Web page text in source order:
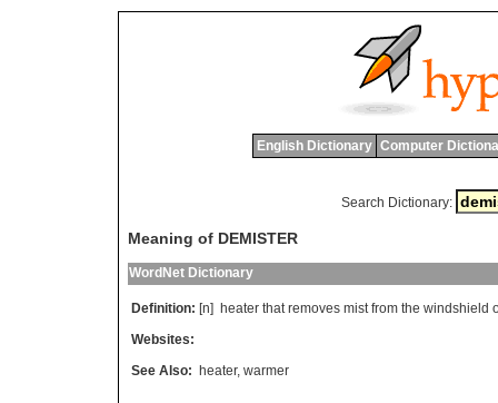
English Dictionary Computer
Search Dictionary:
Meaning of DEMISTER
WordNet Dictionary
Definition: [n] heater that removes mist from the windshield
Websites:
See Also:
heater, warmer